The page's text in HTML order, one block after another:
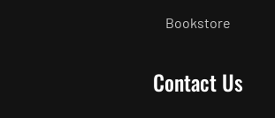
Bookstore
Contact Us